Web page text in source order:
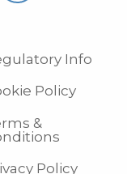
Info
Policy
&
Policy